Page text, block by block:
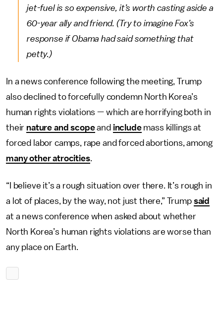
jet-fuel is so expensive, it’s worth casting aside a
60-year ally and friend. (Try to imagine Fox’s
response if Obama had said something that
petty.)
In a news conference following the meeting, Trump
also declined to forcefully condemn North Korea’s
human rights violations — which are horrifying both in
their nature and scopeand includemass killings at
forced labor camps, rape and forced abortions, among
many other atrocities.
“I believe it’s a rough situation over there. It’s rough in
a lot of places, by the way, not just there,” Trump said
at a news conference when asked about whether
North Korea’s human rights violations are worse than
any place on Earth.